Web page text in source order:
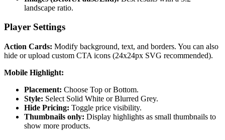
landscape ratio.
Player Settings
Action Cards: Modify background, text, and borders. You can also
hide or upload custom CTA icons (24x24px SVG recommended).
Mobile Highlight:
Placement: Choose Top or Bottom.
Style: Select Solid White or Blurred Grey.
Hide Pricing: Toggle price visibility.
Thumbnails only: Display highlights as small thumbnails to
show more products.